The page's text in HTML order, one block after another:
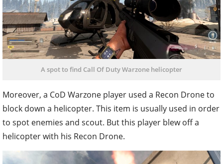
A spot to find Call Of Duty Warzone helicopter
Moreover, a CoD Warzone player used a Recon Drone to
block down a helicopter. This item is usually used in order
to spot enemies and scout. But this player blew off a
helicopter with his Recon Drone.